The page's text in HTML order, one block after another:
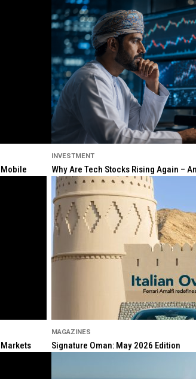
Mobile
INVESTMENT
Why Are Tech Stocks Rising Again –
MAGAZINES
Signature Oman: May 2026 Edition